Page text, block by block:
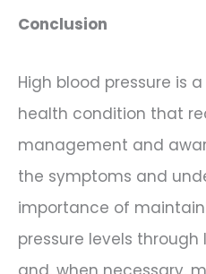
Conclusion
High blood pressure is
health condition that
management and
the symptoms and
importance of
pressure levels